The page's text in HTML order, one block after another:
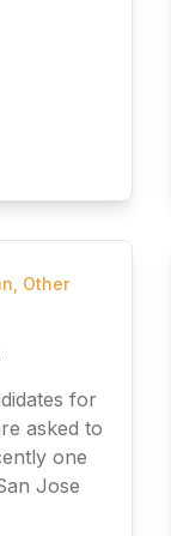
Other
for
asked to
one
Jose